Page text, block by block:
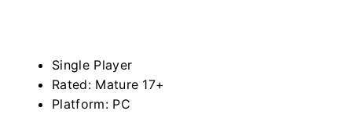
Single Player
Rated: Mature 17+
Platform: PC